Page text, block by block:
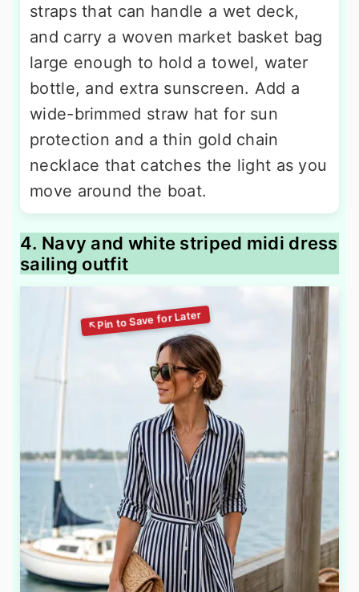
straps that can handle a wet deck,
and carry a woven market basket bag
large enough to hold a towel, water
bottle, and extra sunscreen. Add a
wide-brimmed straw hat for sun
protection and a thin gold chain
necklace that catches the light as you
move around the boat.
4. Navy and white striped midi dress
sailing outfit